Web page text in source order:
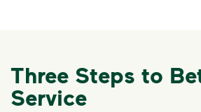
Three Steps to
Service